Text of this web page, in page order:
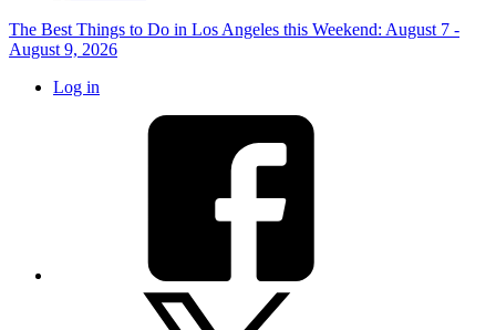
The Best Things to Do in Los Angeles this Weekend: August 7 -
August 9, 2026
Log in